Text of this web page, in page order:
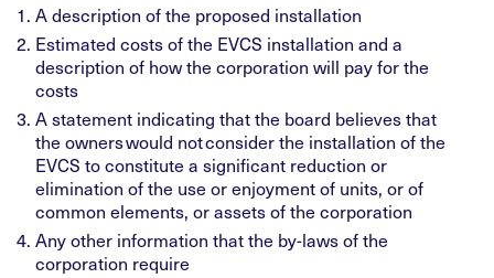
A description of the proposed installation
Estimated costs of the EVCS installation and a
description of how the corporation will pay for the
costs
A statement indicating that the board believes that
the owners would not consider the installation of the
EVCS to constitute a significant reduction or
elimination of the use or enjoyment of units, or of
common elements, or assets of the corporation
Any other information that the by-laws of the
corporation require